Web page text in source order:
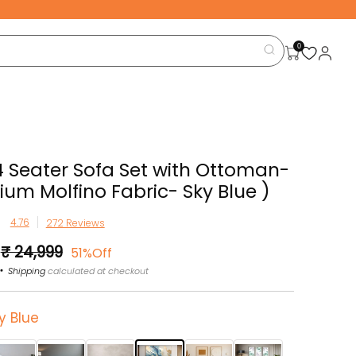
0
Seater Sofa Set with Ottoman-
Molfino Fabric- Sky Blue )
272 Reviews
Sale
price
₹ 24,999 51%Off
Shippingcalculated at checkout
Blue